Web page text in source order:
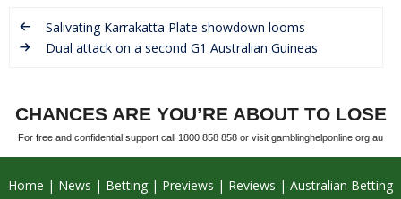
Salivating Karrakatta Plate showdown looms
Dual attack on a second G1 Australian Guineas
CHANCES ARE YOU’RE ABOUT TO LOSE
For free and confidential support call 1800 858 858 or visit gamblinghelponline.org.au
Home News Betting Previews Reviews
Australian Betting